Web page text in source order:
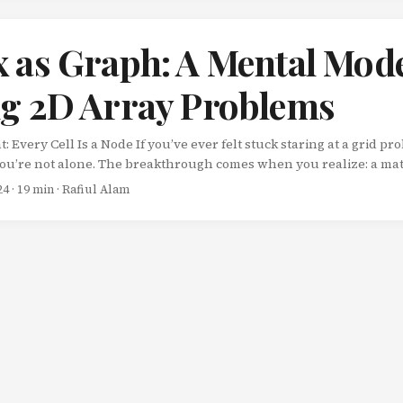
Graph: A Mental
2D Array Problems
Every Cell Is a Node If you’ve ever felt stuck staring at a grid
not alone. The breakthrough comes when you realize: a
Each cell in a 2D array is a node. The connections between
· 19 min · Rafiul Alam